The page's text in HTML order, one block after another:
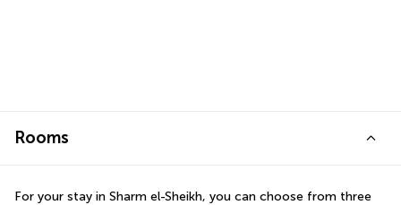
Rooms
For your stay in Sharm el-Sheikh, you can choose from three